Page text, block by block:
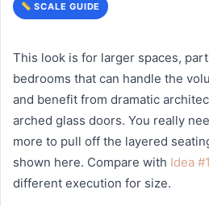
SCALE GUIDE
This look is for larger spaces,
bedrooms that can handle the
and benefit from dramatic
arched glass doors. You really
more to pull off the layered
shown here. Compare with Idea #1
different execution for size.